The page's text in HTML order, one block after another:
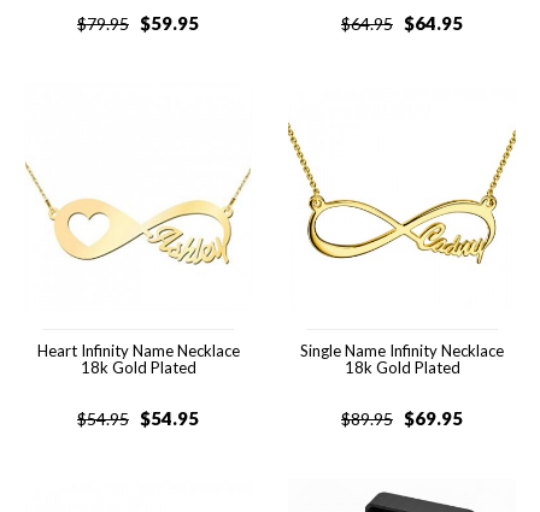
$79.95 $59.95 $64.95 $64.95
Heart Infinity Name Necklace
18k Gold Plated
$54.95 $54.95
Single Name Infinity Necklace
18k Gold Plated
$89.95 $69.95